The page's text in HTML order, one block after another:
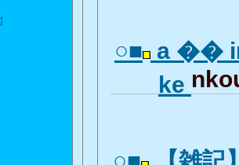
○■ a ��
ke